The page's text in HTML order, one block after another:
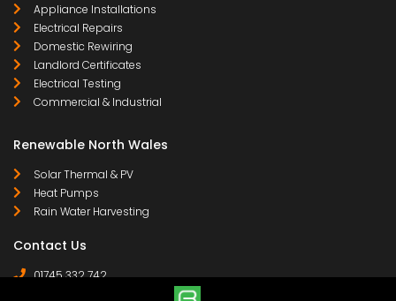
Appliance Installations
Electrical Repairs
Domestic Rewiring
Landlord Certificates
Electrical Testing
Commercial & Industrial
Renewable North Wales
Solar Thermal & PV
Heat Pumps
Rain Water Harvesting
Contact Us
01745 332 742